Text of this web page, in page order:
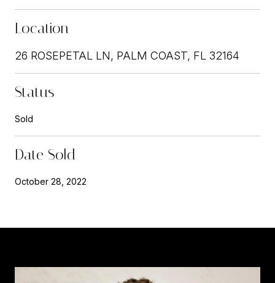
Location
26 ROSEPETAL LN, PALM COAST, FL 32164
Status
Sold
Date Sold
October 28, 2022